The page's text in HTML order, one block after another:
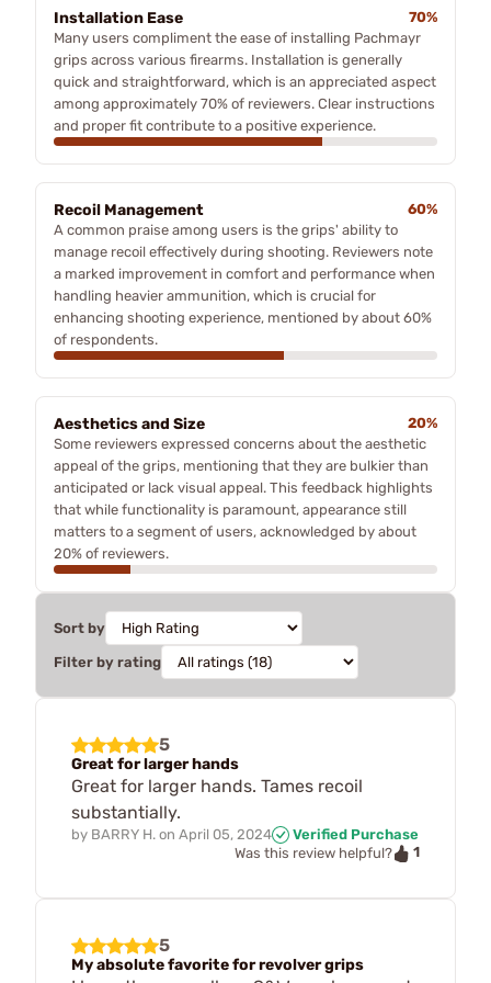
Installation Ease
70%
Many users compliment the ease of installing Pachmayr
grips across various firearms. Installation is generally
quick and straightforward, which is an appreciated aspect
among approximately 70% of reviewers. Clear instructions
and proper fit contribute to a positive experience.
Recoil Management
60%
A common praise among users is the grips' ability to
manage recoil effectively during shooting. Reviewers note
a marked improvement in comfort and performance when
handling heavier ammunition, which is crucial for
enhancing shooting experience, mentioned by about 60%
of respondents.
Aesthetics and Size
20%
Some reviewers expressed concerns about the aesthetic
appeal of the grips, mentioning that they are bulkier than
anticipated or lack visual appeal. This feedback highlights
that while functionality is paramount, appearance still
matters to a segment of users, acknowledged by about
20% of reviewers.
Sort by
Filter by rating
5
Great for larger hands
Great for larger hands. Tames recoil
substantially.
by BARRY H. on April 05, 2024
Verified Purchase
Was this review helpful?
1
5
My absolute favorite for revolver grips